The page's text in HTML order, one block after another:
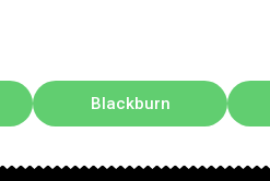
Blackburn